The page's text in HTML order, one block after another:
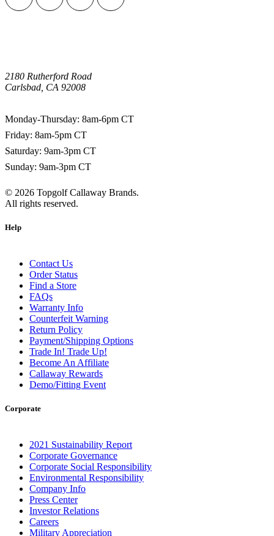
2180 Rutherford Road
Carlsbad, CA 92008
Monday-Thursday: 8am-6pm CT
Friday: 8am-5pm CT
Saturday: 9am-3pm CT
Sunday: 9am-3pm CT
© 2026 Topgolf Callaway Brands.
All rights reserved.
Help
Contact Us
Order Status
Find a Store
FAQs
Warranty Info
Counterfeit Warning
Return Policy
Payment/Shipping Options
Trade In! Trade Up!
Become An Affiliate
Callaway Rewards
Demo/Fitting Event
Corporate
2021 Sustainability Report
Corporate Governance
Corporate Social Responsibility
Environmental Responsibility
Company Info
Press Center
Investor Relations
Careers
Military Appreciation